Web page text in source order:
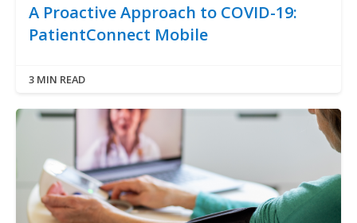
A Proactive Approach to COVID-19:
PatientConnect Mobile
3 MIN READ